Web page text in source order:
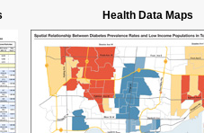
Health Data Maps